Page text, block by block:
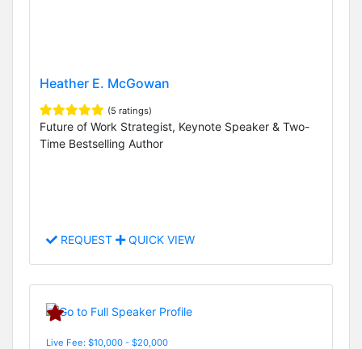
Heather E. McGowan
(5 ratings)
Future of Work Strategist, Keynote Speaker & Two-
Time Bestselling Author
REQUEST QUICK VIEW
Live Fee: $10,000 - $20,000